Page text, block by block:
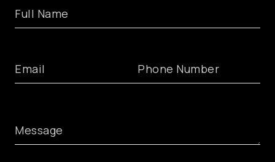
Full Name
Email Phone Number
Message